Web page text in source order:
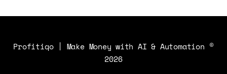
Profitiqo | Make Money with AI & Automation ©
2026